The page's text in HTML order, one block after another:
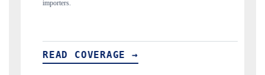
READ COVERAGE →